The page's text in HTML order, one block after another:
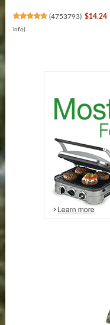
(4753793) $14.24
info)